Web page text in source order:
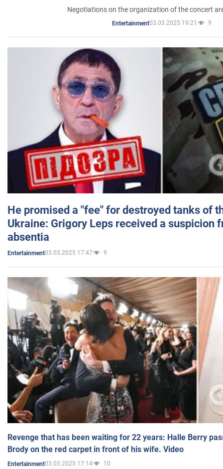
Negotiations on the organization of the concert
Entertainment03.03.2025 19:21 9
He promised a "fee" for destroyed tanks of
Ukraine: Grigory Leps received a suspicion
absentia
Entertainment03.03.2025 17:47 9
Revenge that has been waiting for 22 years: Halle Berry
Brody on the red carpet in front of his wife. Video
Entertainment03.03.2025 17:14 10